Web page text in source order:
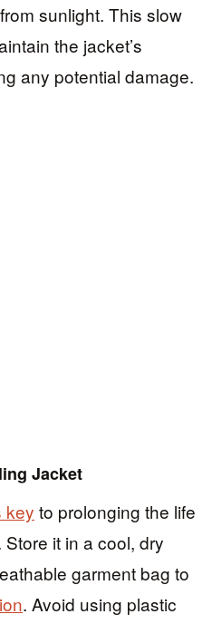
sunlight. This slow
the jacket’s
any potential damage.
Jacket
key to prolonging the life
it in a cool, dry
garment bag to
. Avoid using plastic